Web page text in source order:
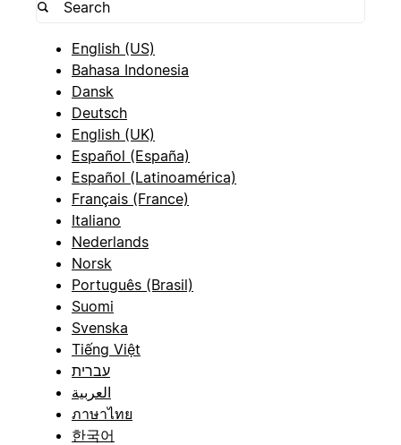
English (US)
Bahasa Indonesia
Dansk
Deutsch
English (UK)
Español (España)
Español (Latinoamérica)
Français (France)
Italiano
Nederlands
Norsk
Português (Brasil)
Suomi
Svenska
Tiếng Việt
עברית
العربية
ภาษาไทย
한국어